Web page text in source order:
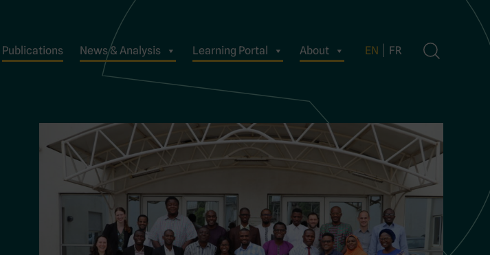
Publications News & Analysis Learning Portal About EN FR